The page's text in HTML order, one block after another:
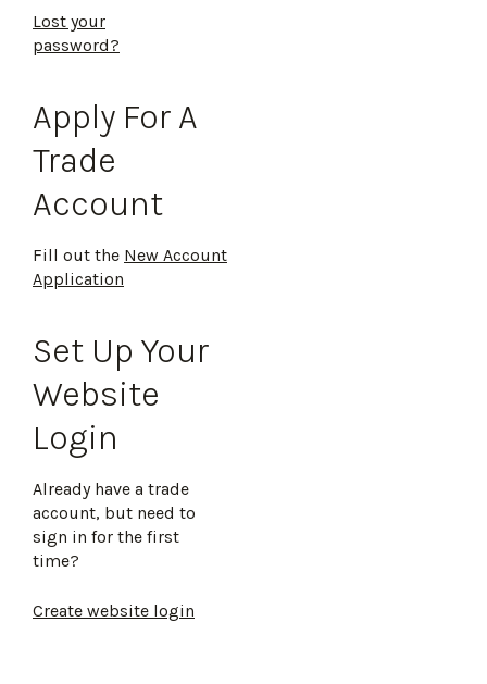
Lost your
password?
Apply For A
Trade
Account
Fill out the New Account
Application
Set Up Your
Website
Login
Already have a trade
account, but need to
sign in for the first
time?
Create website login